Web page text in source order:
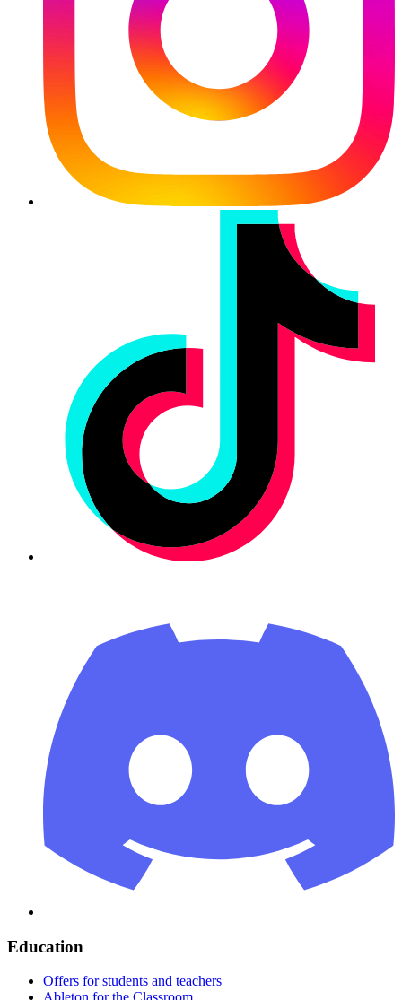
Education
Offers for students and teachers